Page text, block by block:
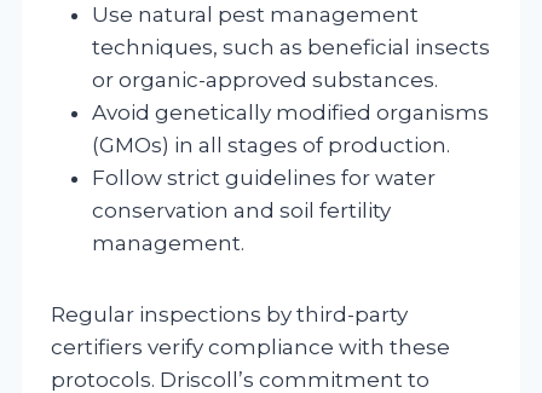
Use natural pest management
techniques, such as beneficial insects
or organic-approved substances.
Avoid genetically modified organisms
(GMOs) in all stages of production.
Follow strict guidelines for water
conservation and soil fertility
management.
Regular inspections by third-party
certifiers verify compliance with these
protocols. Driscoll’s commitment to